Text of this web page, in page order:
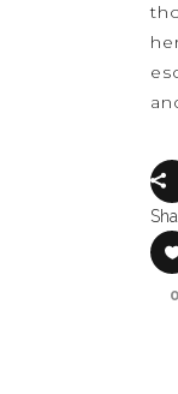
0